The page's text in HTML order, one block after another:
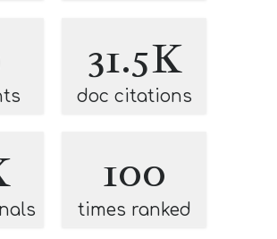
31.5K
doc citations
100
times ranked